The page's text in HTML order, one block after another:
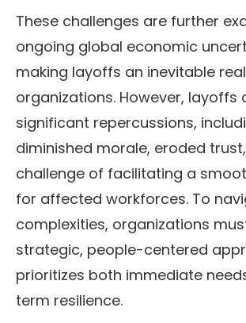
These challenges are further
ongoing global economic
making layoffs an inevitable
organizations. However, layoffs
significant repercussions,
diminished morale, eroded
challenge of facilitating a
for affected workforces. To
complexities, organizations
strategic, people-centered
prioritizes both immediate
term resilience.